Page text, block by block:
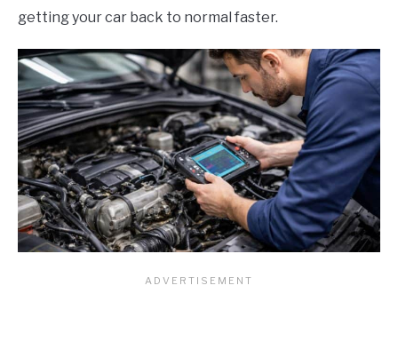
getting your car back to normal faster.